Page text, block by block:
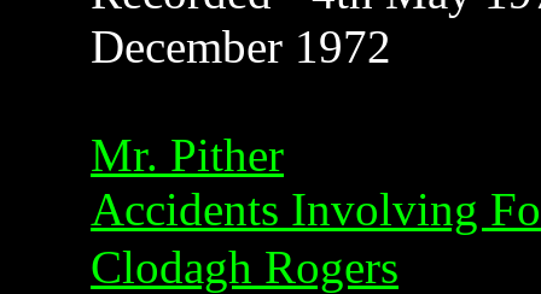
December 1972
Mr. Pither
Accidents Involving
Clodagh Rogers